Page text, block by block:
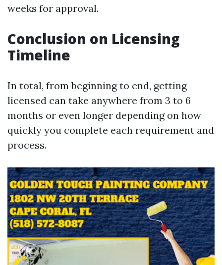
weeks for approval.
Conclusion on Licensing
Timeline
In total, from beginning to end, getting
licensed can take anywhere from 3 to 6
months or even longer depending on how
quickly you complete each requirement and
process.